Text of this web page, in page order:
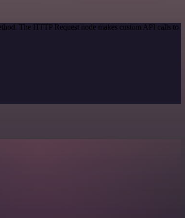
The HTTP Request node makes custom API calls to